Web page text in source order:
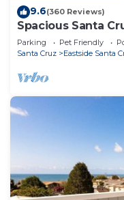
9.6(360 Reviews)
Spacious Santa
Ocean, Game
Parking Pet Friendly
Santa Cruz
Eastside Santa